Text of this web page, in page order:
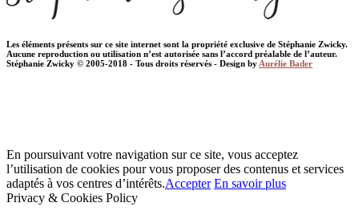
Les éléments présents sur ce site internet sont la propriété exclusive de Stéphanie Zwicky.
Aucune reproduction ou utilisation n’est autorisée sans l’accord préalable de l’auteur.
Stéphanie Zwicky © 2005-2018 - Tous droits réservés - Design byAurélie Bader
En poursuivant votre navigation sur ce site, vous acceptez
l’utilisation de cookies pour vous proposer des contenus et services
adaptés à vos centres d’intérêts.Accepter En savoir plus
Privacy & Cookies Policy